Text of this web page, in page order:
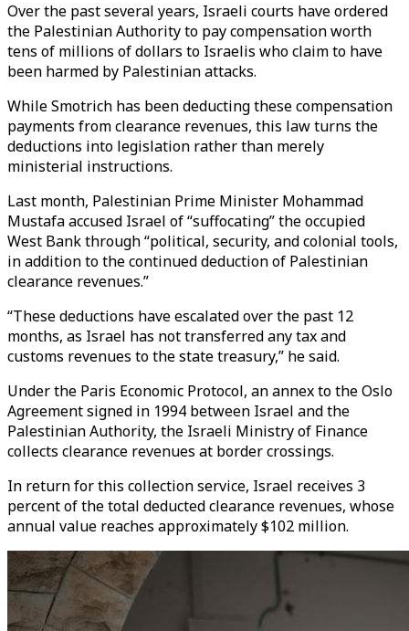
Over the past several years, Israeli courts have ordered
the Palestinian Authority to pay compensation worth
tens of millions of dollars to Israelis who claim to have
been harmed by Palestinian attacks.
While Smotrich has been deducting these compensation
payments from clearance revenues, this law turns the
deductions into legislation rather than merely
ministerial instructions.
Last month, Palestinian Prime Minister Mohammad
Mustafa accused Israel of “suffocating” the occupied
West Bank through “political, security, and colonial tools,
in addition to the continued deduction of Palestinian
clearance revenues.”
“These deductions have escalated over the past 12
months, as Israel has not transferred any tax and
customs revenues to the state treasury,” he said.
Under the Paris Economic Protocol, an annex to the Oslo
Agreement signed in 1994 between Israel and the
Palestinian Authority, the Israeli Ministry of Finance
collects clearance revenues at border crossings.
In return for this collection service, Israel receives 3
percent of the total deducted clearance revenues, whose
annual value reaches approximately $102 million.